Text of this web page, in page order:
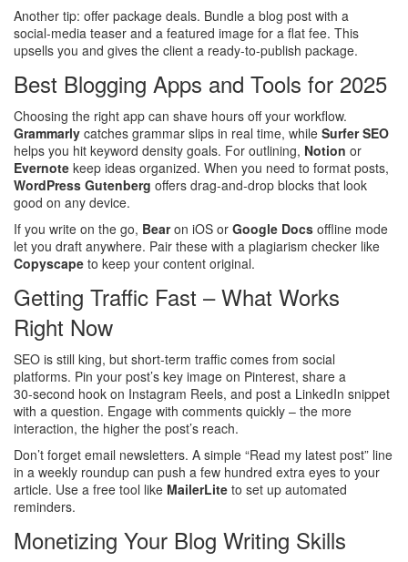
Another tip: offer package deals. Bundle a blog post with a
social‑media teaser and a featured image for a flat fee. This
upsells you and gives the client a ready‑to‑publish package.
Best Blogging Apps and Tools for 2025
Choosing the right app can shave hours off your workflow.
Grammarly catches grammar slips in real time, while Surfer SEO
helps you hit keyword density goals. For outlining, Notion or
Evernote keep ideas organized. When you need to format posts,
WordPress Gutenberg offers drag‑and‑drop blocks that look
good on any device.
If you write on the go, Bearon iOS or Google Docs offline mode
let you draft anywhere. Pair these with a plagiarism checker like
Copyscape to keep your content original.
Getting Traffic Fast – What Works
Right Now
SEO is still king, but short‑term traffic comes from social
platforms. Pin your post’s key image on Pinterest, share a
30‑second hook on Instagram Reels, and post a LinkedIn snippet
with a question. Engage with comments quickly – the more
interaction, the higher the post’s reach.
Don’t forget email newsletters. A simple “Read my latest post” line
in a weekly roundup can push a few hundred extra eyes to your
article. Use a free tool like MailerLite to set up automated
reminders.
Monetizing Your Blog Writing Skills